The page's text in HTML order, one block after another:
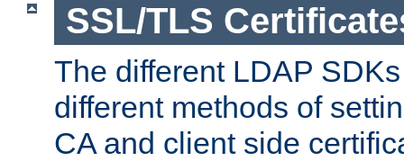
SSL/TLS
The different LDAP
different methods of
CA and client side